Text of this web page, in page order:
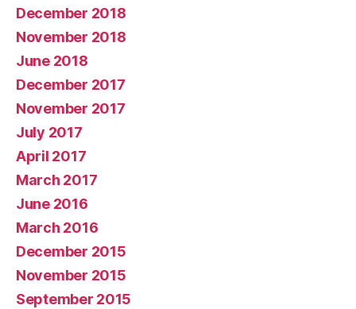
December 2018
November 2018
June 2018
December 2017
November 2017
July 2017
April 2017
March 2017
June 2016
March 2016
December 2015
November 2015
September 2015